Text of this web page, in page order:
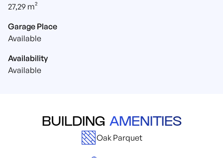
27,29 m²
Garage Place
Available
Availability
Available
BUILDING AMENITIES
Oak Parquet